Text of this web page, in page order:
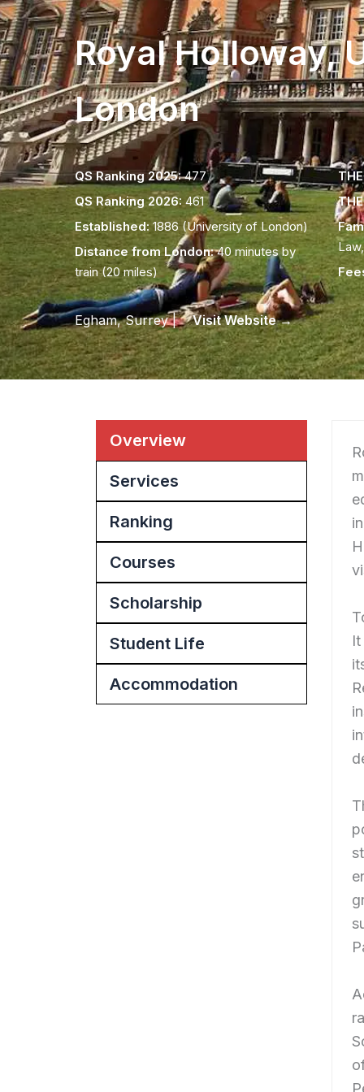
Royal Holloway,
London
QS Ranking 2025:477
QS Ranking 2026: 461
Established: 1886 (University of London)
Distance from London:40 minutes by
train (20 miles)
Egham, Surrey |Visit Website →
Overview
Services
Ranking
Courses
Scholarship
Student Life
Accommodation